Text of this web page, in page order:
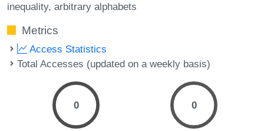
inequality arbitrary alphabets
Metrics
Access Statistics
Total Accesses (updated on a weekly basis)
0 0